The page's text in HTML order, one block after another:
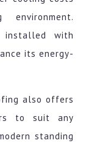
installed with
its energy-
also offers
to suit any
standing